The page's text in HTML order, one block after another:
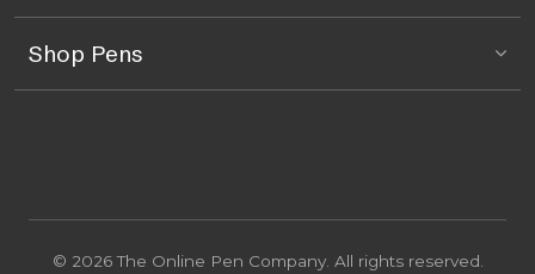
Shop Pens
© 2026 The Online Pen Company. All rights reserved.